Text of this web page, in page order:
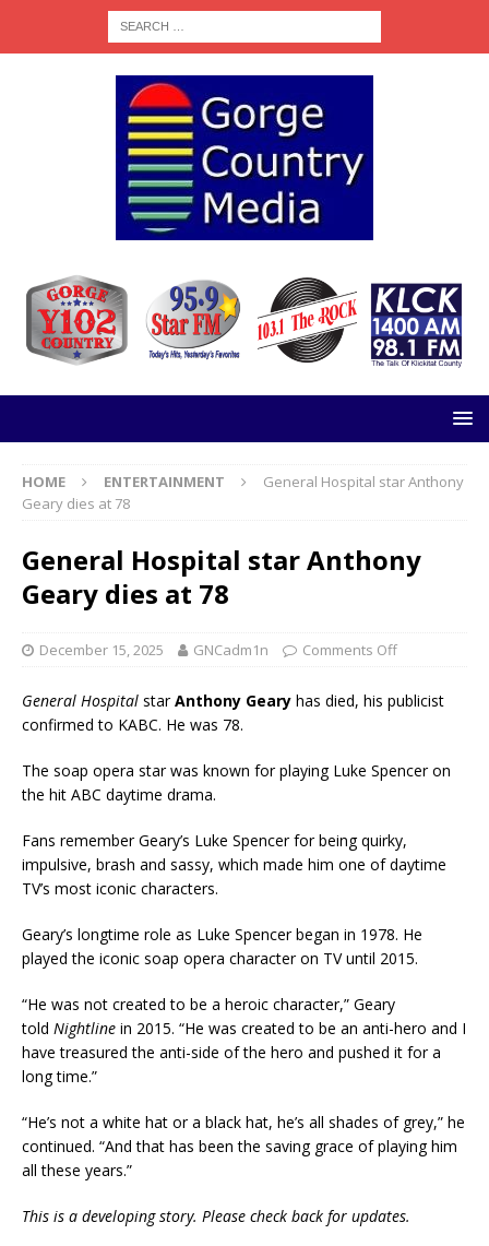
HOME ENTERTAINMENT
General Hospital star Anthony
Geary dies at 78
General Hospital star Anthony
Geary dies at 78
December 15, 2025 GNCadm1n Comments Off
General Hospital starAnthony Geary has died, his publicist
confirmed to KABC. He was 78.
The soap opera star was known for playing Luke Spencer on
the hit ABC daytime drama.
Fans remember Geary’s Luke Spencer for being quirky,
impulsive, brash and sassy, which made him one of daytime
TV’s most iconic characters.
Geary’s longtime role as Luke Spencer began in 1978. He
played the iconic soap opera character on TV until 2015.
“He was not created to be a heroic character,” Geary
told Nightline in 2015. “He was created to be an anti-hero and I
have treasured the anti-side of the hero and pushed it for a
long time.”
“He’s not a white hat or a black hat, he’s all shades of grey,” he
continued. “And that has been the saving grace of playing him
all these years.”
This is a developing story. Please check back for updates.